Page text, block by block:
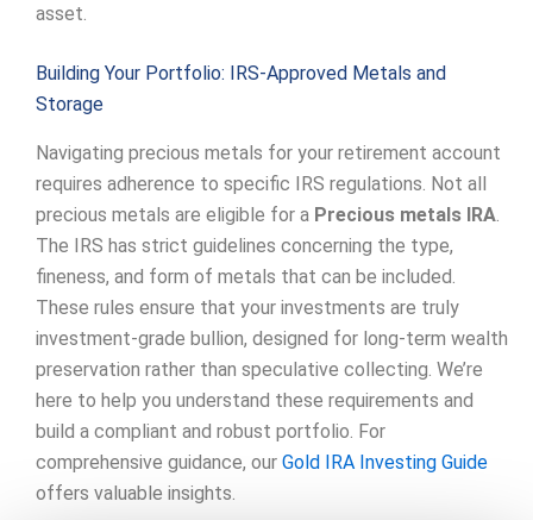
asset.
Building Your Portfolio: IRS-Approved Metals and
Storage
Navigating precious metals for your retirement account
requires adherence to specific IRS regulations. Not all
precious metals are eligible for a Precious metals IRA
The IRS has strict guidelines concerning the type,
fineness, and form of metals that can be included.
These rules ensure that your investments are truly
investment-grade bullion, designed for long-term wealth
preservation rather than speculative collecting. We’re
here to help you understand these requirements and
build a compliant and robust portfolio. For
comprehensive guidance, our Gold IRA Investing Guide
offers valuable insights.